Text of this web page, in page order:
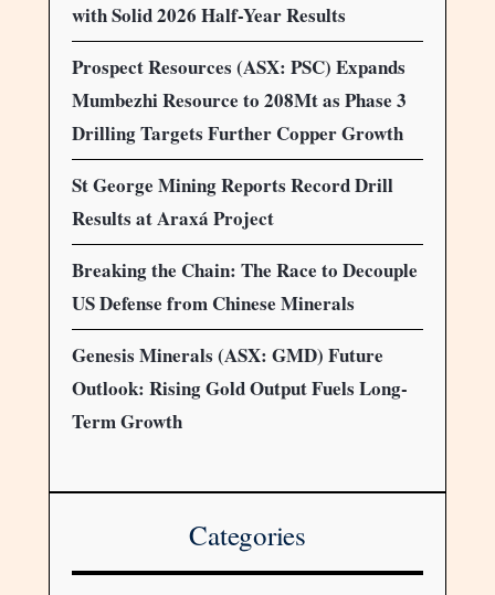
with Solid 2026 Half-Year Results
Prospect Resources (ASX: PSC) Expands
Mumbezhi Resource to 208Mt as Phase 3
Drilling Targets Further Copper Growth
St George Mining Reports Record Drill
Results at Araxá Project
Breaking the Chain: The Race to Decouple
US Defense from Chinese Minerals
Genesis Minerals (ASX: GMD) Future
Outlook: Rising Gold Output Fuels Long-
Term Growth
Categories